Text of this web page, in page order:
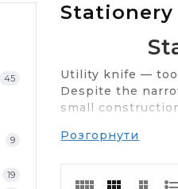
45
9
19
Stationery
Utility knife —
Despite the
small
Buy stationery
Розгорнути